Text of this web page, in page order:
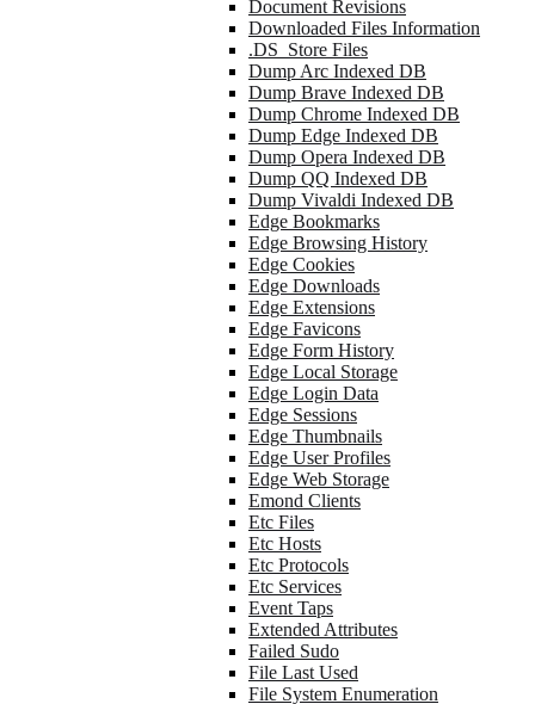
Document Revisions
Downloaded Files Information
.DS_Store Files
Dump Arc Indexed DB
Dump Brave Indexed DB
Dump Chrome Indexed DB
Dump Edge Indexed DB
Dump Opera Indexed DB
Dump QQ Indexed DB
Dump Vivaldi Indexed DB
Edge Bookmarks
Edge Browsing History
Edge Cookies
Edge Downloads
Edge Extensions
Edge Favicons
Edge Form History
Edge Local Storage
Edge Login Data
Edge Sessions
Edge Thumbnails
Edge User Profiles
Edge Web Storage
Emond Clients
Etc Files
Etc Hosts
Etc Protocols
Etc Services
Event Taps
Extended Attributes
Failed Sudo
File Last Used
File System Enumeration